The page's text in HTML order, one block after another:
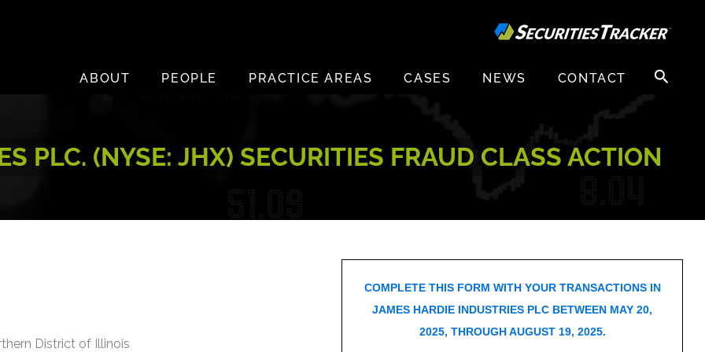
ABOUT
PEOPLE PRACTICE AREAS CASES NEWS CONTACT
Search
for:
PLC. (NYSE: JHX) SECURITIES FRAUD CLASS ACTION
District of Illinois
COMPLETE THIS FORM WITH YOUR TRANSACTIONS IN
JAMES HARDIE INDUSTRIES PLC BETWEEN MAY 20,
2025, THROUGH AUGUST 19, 2025.